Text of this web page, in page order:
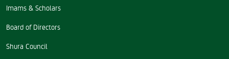
Imams & Scholars
Board of Directors
Shura Council